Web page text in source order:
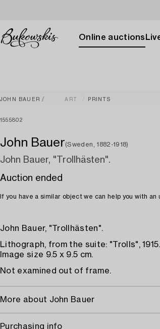
Online auctions
JOHN BAUER ART PRINTS
1555802
John Bauer(Sweden, 1882-1918)
John Bauer, "Trollhästen".
Auction ended
If you have a similar object we can help you with
John Bauer, "Trollhästen".
Lithograph, from the suite: "Trolls",
Image size 9.5 x 9.5 cm.
Not examined out of frame.
More about John Bauer
Purchasing info